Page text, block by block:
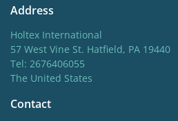
Address
Holtex International
57 West Vine St. Hatfield, PA 19440
Tel: 2676406055
The United States
Contact